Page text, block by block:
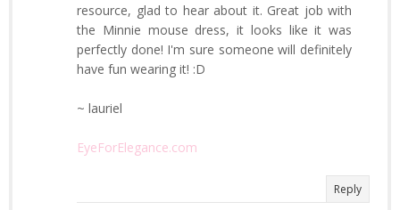
resource, glad to hear about it. Great job with
the Minnie mouse dress, it looks like it was
perfectly done! I'm sure someone will definitely
have fun wearing it! :D
~ lauriel
EyeForElegance.com
Reply